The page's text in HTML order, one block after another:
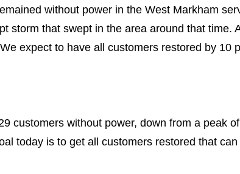
without power in the West Markham
storm that swept in the area around that time.
expect to have all customers restored by 10
customers without power, down from a peak
today is to get all customers restored that